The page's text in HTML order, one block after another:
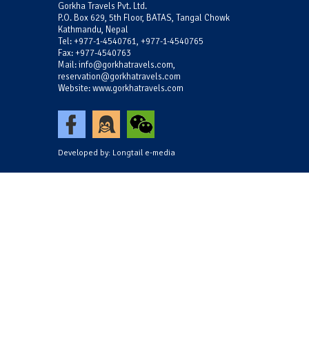
Gorkha Travels Pvt. Ltd.
P.O. Box 629, 5th Floor, BATAS, Tangal Chowk
Kathmandu, Nepal
Tel: +977-1-4540761, +977-1-4540765
Fax: +977-4540763
Mail: info@gorkhatravels.com,
reservation@gorkhatravels.com
Website: www.gorkhatravels.com
Developed by: Longtail e-media